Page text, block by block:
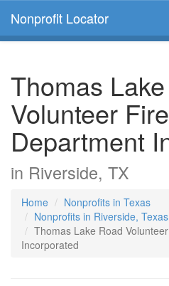
Nonprofit Locator
Thomas
Volunteer Fire
Department
in Riverside, TX
Home
Nonprofits in Texas
Nonprofits in Riverside, Texas
Thomas Lake Road
Incorporated